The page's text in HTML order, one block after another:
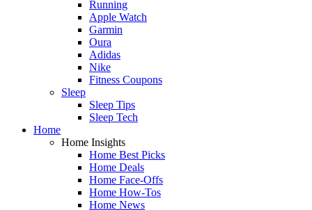
Running
Apple Watch
Garmin
Oura
Adidas
Nike
Fitness Coupons
Sleep
Sleep Tips
Sleep Tech
Home
Home Insights
Home Best Picks
Home Deals
Home Face-Offs
Home How-Tos
Home News